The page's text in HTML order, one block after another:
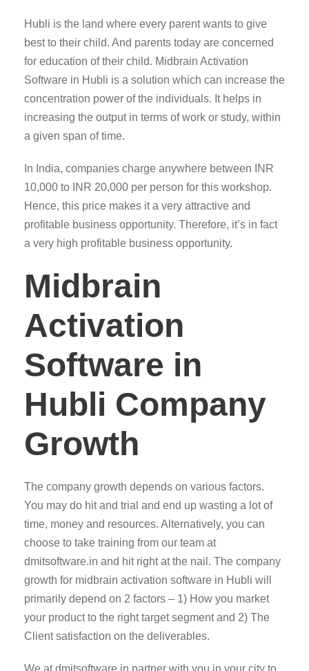
Hubli is the land where every parent wants to give
best to their child. And parents today are concerned
for education of their child. Midbrain Activation
Software in Hubli is a solution which can increase the
concentration power of the individuals. It helps in
increasing the output in terms of work or study, within
a given span of time.
In India, companies charge anywhere between INR
10,000 to INR 20,000 per person for this workshop.
Hence, this price makes it a very attractive and
profitable business opportunity. Therefore, it’s in fact
a very high profitable business opportunity.
Midbrain
Activation
Software in
Hubli Company
Growth
The company growth depends on various factors.
You may do hit and trial and end up wasting a lot of
time, money and resources. Alternatively, you can
choose to take training from our team at
dmitsoftware.in and hit right at the nail. The company
growth for midbrain activation software in Hubli will
primarily depend on 2 factors – 1) How you market
your product to the right target segment and 2) The
Client satisfaction on the deliverables.
We at dmitsoftware.in partner with you in your city to